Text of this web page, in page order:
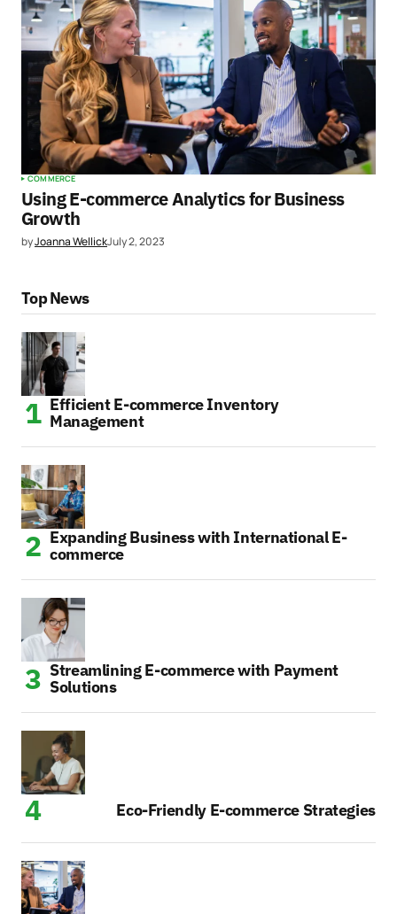
COMMERCE
Using E-commerce Analytics for Business
Growth
byJoanna WellickJuly 2, 2023
Top News
Efficient E-commerce Inventory
Management
Expanding Business with International E-
commerce
Streamlining E-commerce with Payment
Solutions
Eco-Friendly E-commerce Strategies